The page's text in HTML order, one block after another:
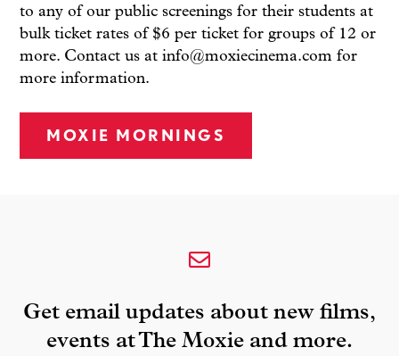
to any of our public screenings for their students at
bulk ticket rates of $6 per ticket for groups of 12 or
more. Contact us at info@moxiecinema.com for
more information.
MOXIE MORNINGS
Get email updates about new films,
events at The Moxie and more.